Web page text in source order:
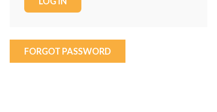
FORGOT PASSWORD